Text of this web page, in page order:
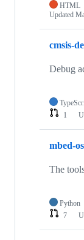
HTML
Updated
cmsis-
Debug
1
mbed-
The
Python
7